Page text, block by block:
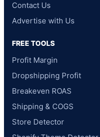
Contact Us
Advertise with Us
FREE TOOLS
Profit Margin
Dropshipping Profit
Breakeven ROAS
Shipping & COGS
Store Detector